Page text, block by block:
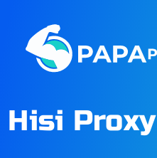
Hisi Proxy